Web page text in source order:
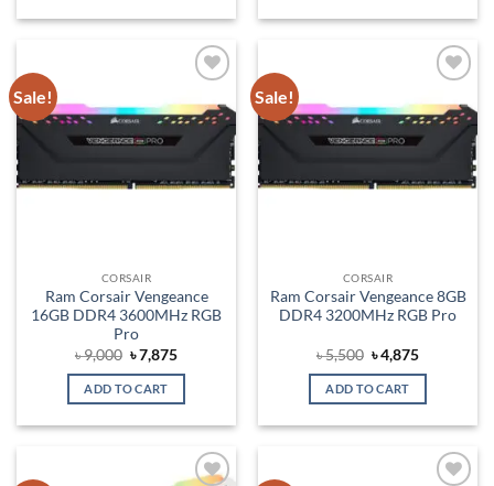
Sale!
wishlist
CORSAIR
Ram Corsair Vengeance
16GB DDR4 3600MHz RGB
Pro
৳9,000 Original
price
was:
৳ 9,000.
৳7,875Current
is:
ADD TO CART
Sale!
wishlist
CORSAIR
Ram Corsair Vengeance 8GB
DDR4 3200MHz RGB Pro
৳5,500 Original
price
was:
৳ 5,500.
৳4,875Current
is:
ADD TO CART